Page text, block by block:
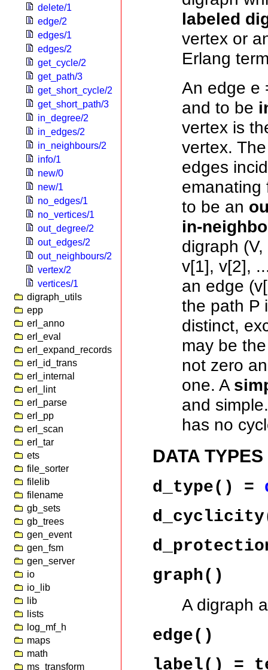
delete/1
edge/2
edges/1
edges/2
get_cycle/2
get_path/3
get_short_cycle/2
get_short_path/3
in_degree/2
in_edges/2
in_neighbours/2
info/1
new/0
new/1
no_edges/1
no_vertices/1
out_degree/2
out_edges/2
out_neighbours/2
vertex/2
vertices/1
digraph_utils
epp
erl_anno
erl_eval
erl_expand_records
erl_id_trans
erl_internal
erl_lint
erl_parse
erl_pp
erl_scan
erl_tar
ets
file_sorter
filelib
filename
gb_sets
gb_trees
gen_event
gen_fsm
gen_server
io
io_lib
lib
lists
log_mf_h
maps
math
ms_transform
labeled
vertex or
Erlang
An edge e
and to be
vertex is
vertex.
edges
emanating
to be an
in-
digraph
v[1], v[2],
an edge
the path P
distinct,
may be
not zero
one. A
and
has no
DATA TYPES
d_type()
=
graph()
A digraph
edge()
label()
=